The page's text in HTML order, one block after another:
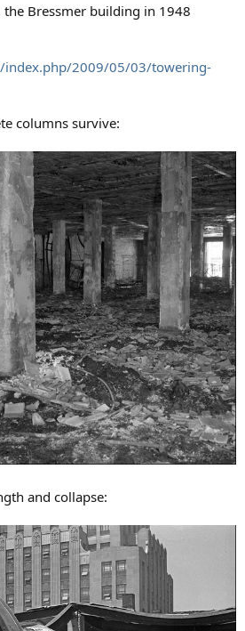
Bressmer building in 1948
index.php/2009/05/03/towering-
columns survive:
and collapse: